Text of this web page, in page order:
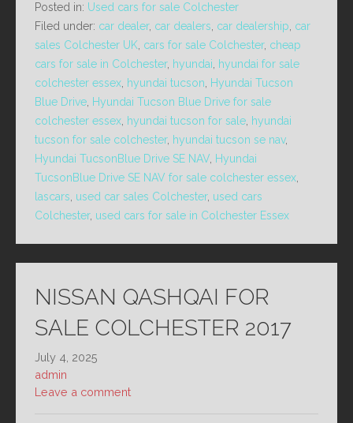
Posted in: Used cars for sale Colchester
Filed under: car dealer, car dealers car dealership car
sales Colchester UK cars for sale Colchester, cheap
cars for sale in Colchester, hyundai
hyundai for sale
colchester essex hyundai tucson
Hyundai Tucson
Blue Drive Hyundai Tucson Blue Drive for sale
colchester essex hyundai tucson for sale hyundai
tucson for sale colchester, hyundai tucson se nav,
Hyundai TucsonBlue Drive SE NAV Hyundai
TucsonBlue Drive SE NAV for sale colchester essex
lascars used car sales Colchester, used cars
Colchester, used cars for sale in Colchester Essex
NISSAN QASHQAI FOR
SALE COLCHESTER 2017
July 4, 2025
admin
Leave a comment